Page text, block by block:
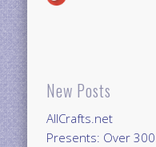
New Posts
AllCrafts.net
Presents: Over 300